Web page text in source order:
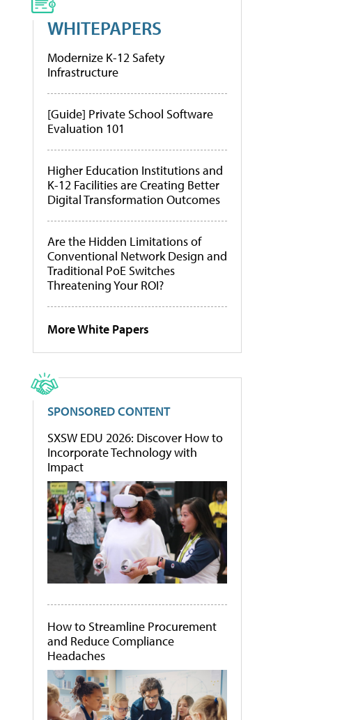
WHITEPAPERS
Modernize K-12 Safety
Infrastructure
[Guide] Private School Software
Evaluation 101
Higher Education Institutions and
K-12 Facilities are Creating Better
Digital Transformation Outcomes
Are the Hidden Limitations of
Conventional Network Design and
Traditional PoE Switches
Threatening Your ROI?
More White Papers
SPONSORED CONTENT
SXSW EDU 2026: Discover How to
Incorporate Technology with
Impact
How to Streamline Procurement
and Reduce Compliance
Headaches